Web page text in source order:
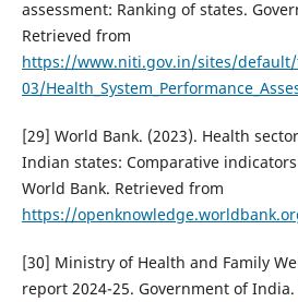
assessment: Ranking of states.
Retrieved from
https://www.niti.gov.in/sites/
03/
[29] World Bank. (2023). Health
Indian states: Comparative
World Bank. Retrieved from
https://
[30] Ministry of Health and Family
report 2024-25. Government of